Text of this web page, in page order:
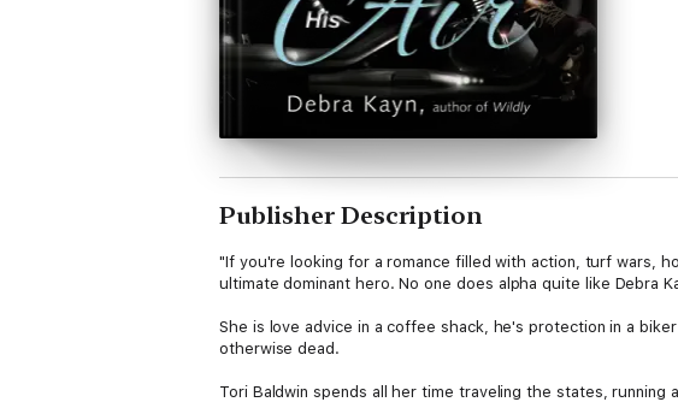
Publisher Description
"If you're looking for a romance filled with action, turf wars,
ultimate dominant hero. No one does alpha quite like Debra
She is love advice in a coffee shack, he's protection in a
otherwise dead.
Tori Baldwin spends all her time traveling the states,